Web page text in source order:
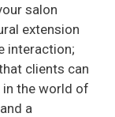
salon
extension
interaction;
clients can
in the world of
a